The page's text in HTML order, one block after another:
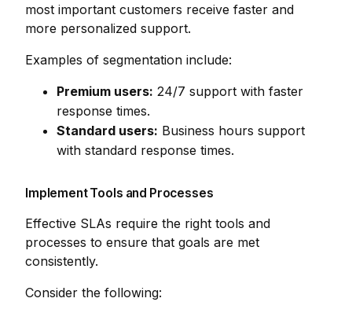
most important customers receive faster and
more personalized support.
Examples of segmentation include:
Premium users: 24/7 support with faster
response times.
Standard users: Business hours support
with standard response times.
Implement Tools and Processes
Effective SLAs require the right tools and
processes to ensure that goals are met
consistently.
Consider the following: